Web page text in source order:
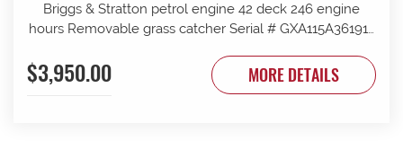
Briggs & Stratton petrol engine 42 deck 246 engine
hours Removable grass catcher Serial # GXA115A361912
$3,950.00 MORE DETAILS